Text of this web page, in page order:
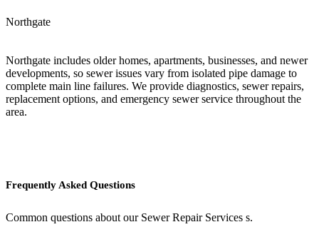
Northgate
Northgate includes older homes, apartments, businesses, and newer
developments, so sewer issues vary from isolated pipe damage to
complete main line failures. We provide diagnostics, sewer repairs,
replacement options, and emergency sewer service throughout the
area.
Frequently Asked Questions
Common questions about our Sewer Repair Services s.